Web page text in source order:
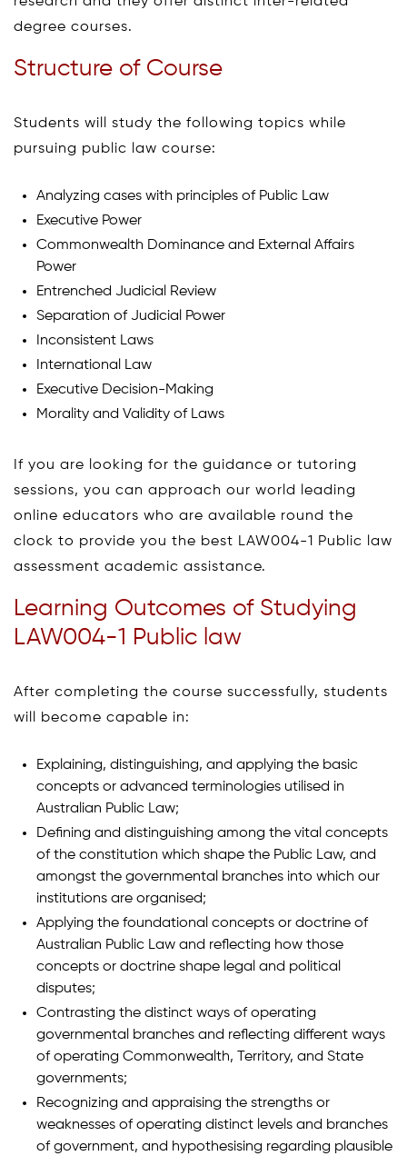
degree courses.
Structure of Course
Students will study the following topics while
pursuing public law course:
Analyzing cases with principles of Public Law
Executive Power
Commonwealth Dominance and External Affairs
Power
Entrenched Judicial Review
Separation of Judicial Power
Inconsistent Laws
International Law
Executive Decision-Making
Morality and Validity of Laws
If you are looking for the guidance or tutoring
sessions, you can approach our world leading
online educators who are available round the
clock to provide you the best LAW004-1 Public law
assessment academic assistance.
Learning Outcomes of Studying
LAW004-1 Public law
After completing the course successfully, students
will become capable in:
Explaining, distinguishing, and applying the basic
concepts or advanced terminologies utilised in
Australian Public Law;
Defining and distinguishing among the vital concepts
of the constitution which shape the Public Law, and
amongst the governmental branches into which our
institutions are organised;
Applying the foundational concepts or doctrine of
Australian Public Law and reflecting how those
concepts or doctrine shape legal and political
disputes;
Contrasting the distinct ways of operating
governmental branches and reflecting different ways
of operating Commonwealth, Territory, and State
governments;
Recognizing and appraising the strengths or
weaknesses of operating distinct levels and branches
of government, and hypothesising regarding plausible